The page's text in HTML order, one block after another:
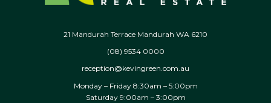
21 Mandurah Terrace Mandurah WA 6210
(08) 9534 0000
reception@kevingreen.com.au
Monday – Friday 8:30am – 5:00pm
Saturday 9:00am – 3:00pm